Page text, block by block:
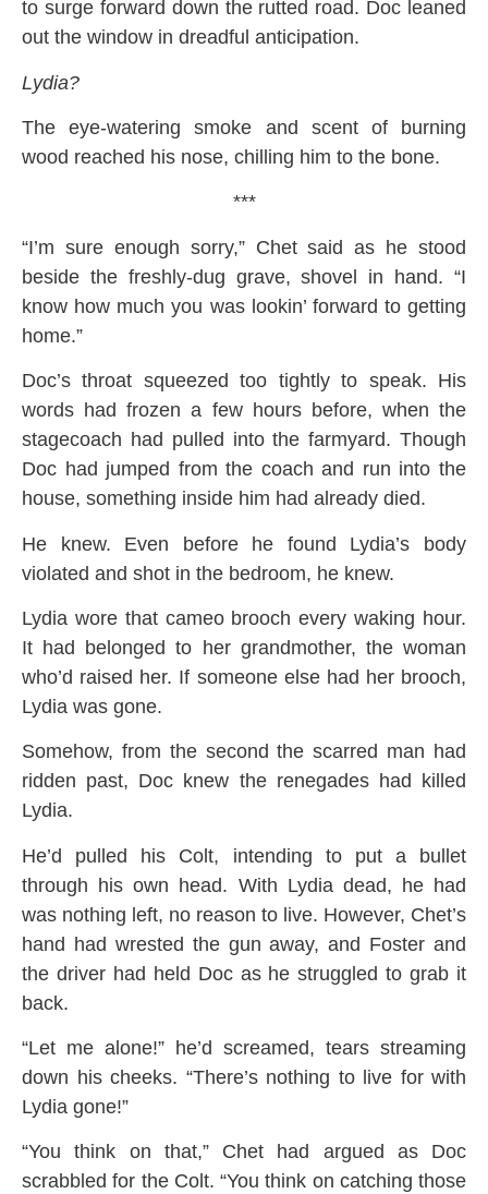
to surge forward down the rutted road. Doc leaned
out the window in dreadful anticipation.
Lydia?
The eye-watering smoke and scent of burning
wood reached his nose, chilling him to the bone.
***
“I’m sure enough sorry,” Chet said as he stood
beside the freshly-dug grave, shovel in hand. “I
know how much you was lookin’ forward to getting
home.”
Doc’s throat squeezed too tightly to speak. His
words had frozen a few hours before, when the
stagecoach had pulled into the farmyard. Though
Doc had jumped from the coach and run into the
house, something inside him had already died.
He knew. Even before he found Lydia’s body
violated and shot in the bedroom, he knew.
Lydia wore that cameo brooch every waking hour.
It had belonged to her grandmother, the woman
who’d raised her. If someone else had her brooch,
Lydia was gone.
Somehow, from the second the scarred man had
ridden past, Doc knew the renegades had killed
Lydia.
He’d pulled his Colt, intending to put a bullet
through his own head. With Lydia dead, he had
was nothing left, no reason to live. However, Chet’s
hand had wrested the gun away, and Foster and
the driver had held Doc as he struggled to grab it
back.
“Let me alone!” he’d screamed, tears streaming
down his cheeks. “There’s nothing to live for with
Lydia gone!”
“You think on that,” Chet had argued as Doc
scrabbled for the Colt. “You think on catching those